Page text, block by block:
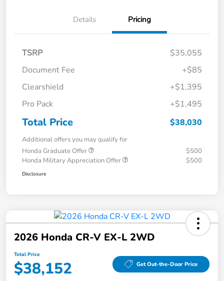
Details Pricing
TSRP
$35,055
Document Fee
+$85
Clearshield
+$1,395
Pro Pack
+$1,495
Total Price $38,030
Additional offers you may qualify for
Honda Graduate Offer
$500
Honda Military Appreciation Offer
$500
Disclosure
2026 Honda CR-V EX-L 2WD
Total Price
$38,152 Get Out-the-Door Price